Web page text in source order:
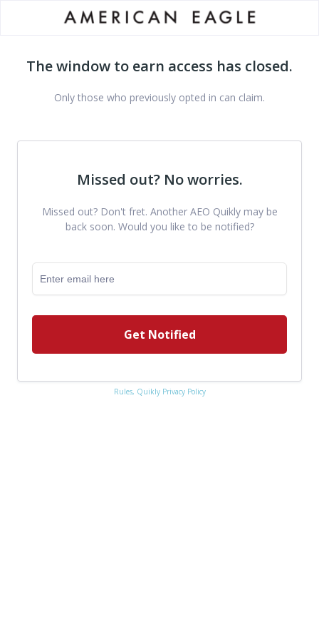
The window to earn access has closed.
Only those who previously opted in can claim.
Missed out? No worries.
Missed out? Don't fret. Another AEO Quikly may be
back soon. Would you like to be notified?
Get Notified
Rules, Quikly Privacy Policy